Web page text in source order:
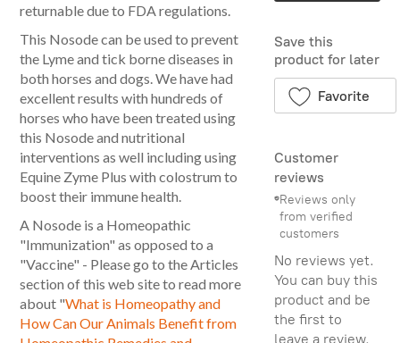
Save this
product for later
Favorite
Customer
reviews
Reviews only
from verified
customers
No reviews yet.
You can buy this
product and be
the first to
leave a review.
returnable due to FDA regulations.
This Nosode can be used to prevent
the Lyme and tick borne diseases in
both horses and dogs. We have had
excellent results with hundreds of
horses who have been treated using
this Nosode and nutritional
interventions as well including using
Equine Zyme Plus with colostrum to
boost their immune health.
A Nosode is a Homeopathic
"Immunization" as opposed to a
"Vaccine" - Please go to the Articles
section of this web site to read more
about "What is Homeopathy and
How Can Our Animals Benefit from